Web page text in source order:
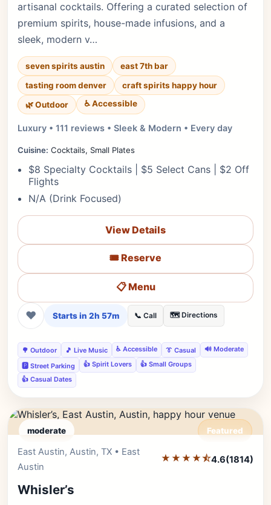
artisanal cocktails. Offering a curated selection of
premium spirits, house-made infusions, and a
sleek, modern v…
seven spirits austin
east 7th bar
tasting room denver
craft spirits happy hour
🌿 Outdoor
♿ Accessible
Luxury • 111 reviews • Sleek & Modern • Every day
Cuisine: Cocktails, Small Plates
$8 Specialty Cocktails | $5 Select Cans | $2 Off
Flights
N/A (Drink Focused)
View Details
🎟️ Reserve
📋 Menu
❤ Starts in 2h 57m 📞 Call 🗺️ Directions
🌳 Outdoor 🎵 Live Music ♿ Accessible 👔 Casual
🔊 Moderate
🅿️ Street Parking
👍 Spirit Lovers
👍 Small Groups
👍 Casual Dates
moderate Featured
East Austin, Austin, TX • East
Austin
★★★★⯪4.6(1814)
Whisler’s